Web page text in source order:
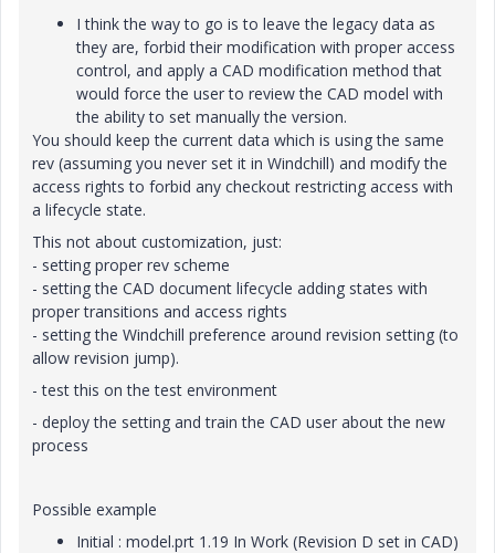
I think the way to go is to leave the legacy data as
they are, forbid their modification with proper access
control, and apply a CAD modification method that
would force the user to review the CAD model with
the ability to set manually the version.
You should keep the current data which is using the same
rev (assuming you never set it in Windchill) and modify the
access rights to forbid any checkout restricting access with
a lifecycle state.
This not about customization, just:
- setting proper rev scheme
- setting the CAD document lifecycle adding states with
proper transitions and access rights
- setting the Windchill preference around revision setting (to
allow revision jump).
- test this on the test environment
- deploy the setting and train the CAD user about the new
process
Possible example
Initial : model.prt 1.19 In Work (Revision D set in CAD)